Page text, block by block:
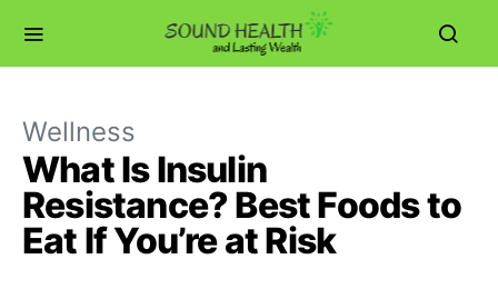
Wellness
What Is Insulin
Resistance? Best Foods to
Eat If You’re at Risk